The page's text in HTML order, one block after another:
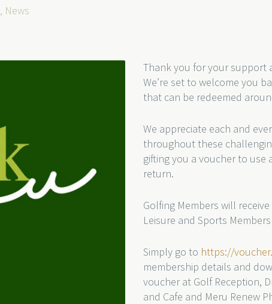
, News
Thank you for your support
We’re set to welcome you
that can be redeemed
We appreciate each and
throughout these
gifting you a voucher to use
return.
Golfing Members will receive
Leisure and Sports
Simply go to https://
membership details and
voucher at Golf Reception,
and Cafe and Meru Renew